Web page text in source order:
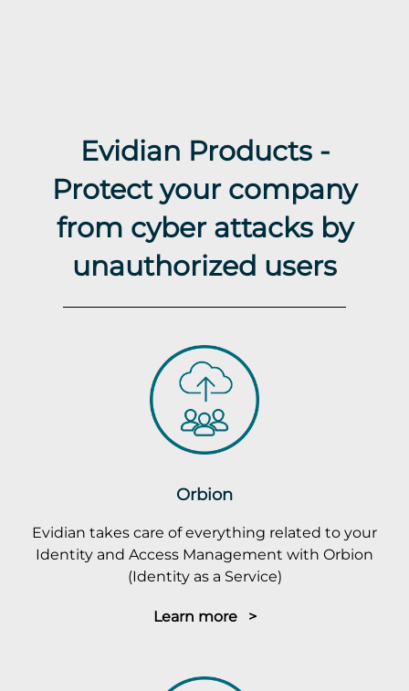
Evidian Products -
Protect your company
from cyber attacks by
unauthorized users
Orbion
Evidian takes care of everything related to your
Identity and Access Management with Orbion
(Identity as a Service)
Learn more >